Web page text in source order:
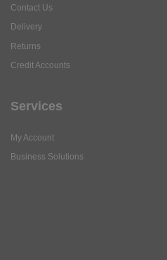
Contact Us
Delivery
Returns
Credit Accounts
Services
My Account
Business Solutions